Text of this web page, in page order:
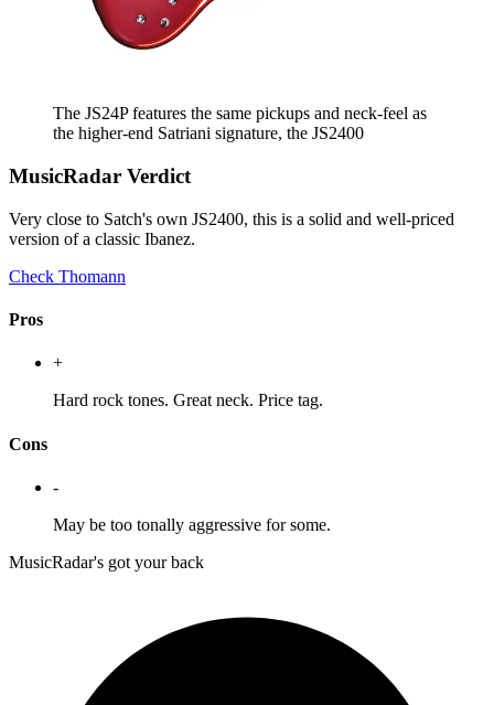
The JS24P features the same pickups and neck-feel as
the higher-end Satriani signature, the JS2400
MusicRadar Verdict
Very close to Satch's own JS2400, this is a solid and well-priced
version of a classic Ibanez.
Check Thomann
Pros
+
Hard rock tones. Great neck. Price tag.
Cons
-
May be too tonally aggressive for some.
MusicRadar's got your back